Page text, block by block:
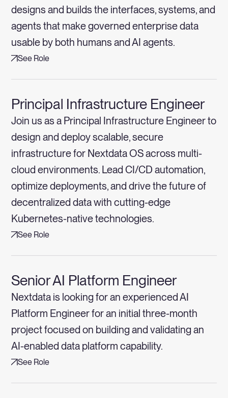
designs and builds the interfaces, systems, and
agents that make governed enterprise data
usable by both humans and AI agents.
See Role
Principal Infrastructure Engineer
Join us as a Principal Infrastructure Engineer to
design and deploy scalable, secure
infrastructure for Nextdata OS across multi-
cloud environments. Lead CI/CD automation,
optimize deployments, and drive the future of
decentralized data with cutting-edge
Kubernetes-native technologies.
See Role
Senior AI Platform Engineer
Nextdata is looking for an experienced AI
Platform Engineer for an initial three-month
project focused on building and validating an
AI-enabled data platform capability.
See Role